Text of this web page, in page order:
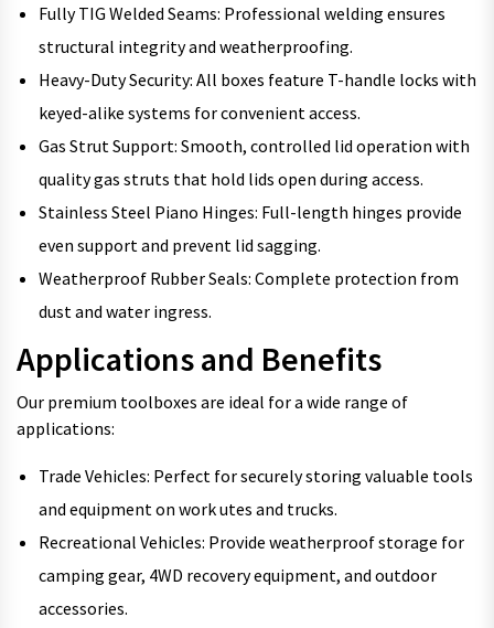
Fully TIG Welded Seams: Professional welding ensures
structural integrity and weatherproofing.
Heavy-Duty Security: All boxes feature T-handle locks with
keyed-alike systems for convenient access.
Gas Strut Support: Smooth, controlled lid operation with
quality gas struts that hold lids open during access.
Stainless Steel Piano Hinges: Full-length hinges provide
even support and prevent lid sagging.
Weatherproof Rubber Seals: Complete protection from
dust and water ingress.
Applications and Benefits
Our premium toolboxes are ideal for a wide range of
applications:
Trade Vehicles: Perfect for securely storing valuable tools
and equipment on work utes and trucks.
Recreational Vehicles: Provide weatherproof storage for
camping gear, 4WD recovery equipment, and outdoor
accessories.